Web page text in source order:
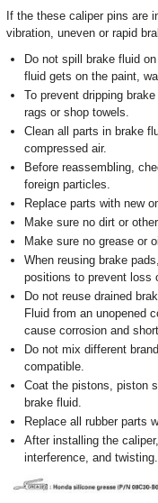
If the these caliper pins are
vibration, uneven or rapid
Do not spill brake fluid
fluid gets on the paint,
To prevent dripping
rags or shop towels.
Clean all parts in brake
compressed air.
Before reassembling,
foreign particles.
Replace parts with new
Make sure no dirt or
Make sure no grease or
When reusing brake
positions to prevent loss
Do not reuse drained
Fluid from an unopened
cause corrosion and
Do not mix different
compatible.
Coat the pistons, piston
brake fluid.
Replace all rubber parts
After installing the
interference, and twisting.